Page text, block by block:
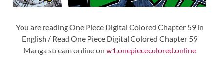
You are reading One Piece Digital Colored Chapter 59 in
English / Read One Piece Digital Colored Chapter 59
Manga stream online on w1.onepiececolored.online